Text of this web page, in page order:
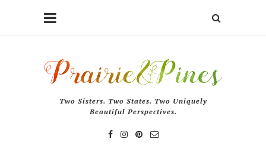
Two Sisters. Two States. Two Uniquely
Beautiful Perspectives.